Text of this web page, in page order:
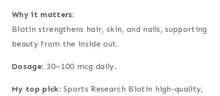
Why it matters:
Biotin strengthens hair, skin, and nails, supporting
beauty from the inside out.
Dosage: 30–100 mcg daily.
My top pick: Sports Research Biotin high-quality,